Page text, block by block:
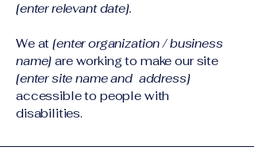
[enter relevant date].
We at[enter organization / business
name] are working to make our site
[enter site name and address]
accessible to people with
disabilities.